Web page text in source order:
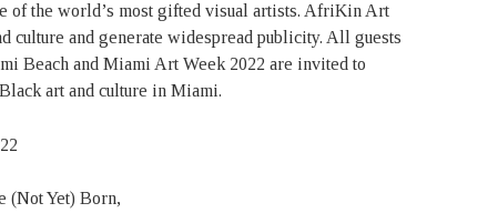
of the world’s most gifted visual artists. AfriKin Art
culture and generate widespread publicity. All guests
Beach and Miami Art Week 2022 are invited to
art and culture in Miami.
(Not Yet) Born,